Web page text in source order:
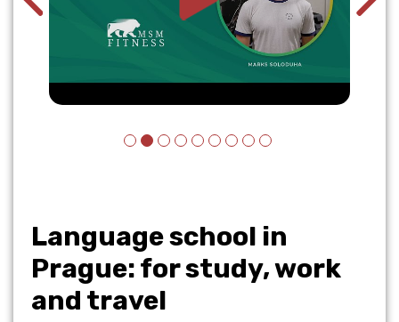
Language school in
Prague: for study, work
and travel